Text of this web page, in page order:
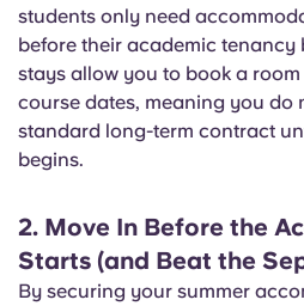
students only need
before their academic tenancy
stays allow you to book a
course dates, meaning you do
standard long-term contract
begins.
2. Move In Before the
Starts (and Beat the
By securing your summer